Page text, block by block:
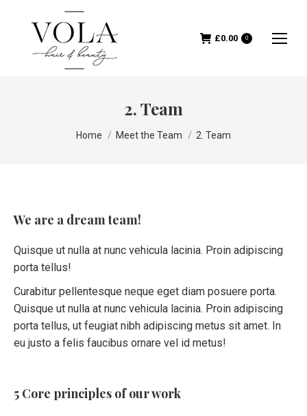
£0.00 0
2. Team
You are here:
Home Meet the Team 2. Team
We are a dream team!
Quisque ut nulla at nunc vehicula lacinia. Proin adipiscing
porta tellus!
Curabitur pellentesque neque eget diam posuere porta.
Quisque ut nulla at nunc vehicula lacinia. Proin adipiscing
porta tellus, ut feugiat nibh adipiscing metus sit amet. In
eu justo a felis faucibus ornare vel id metus!
5 Core principles of our work